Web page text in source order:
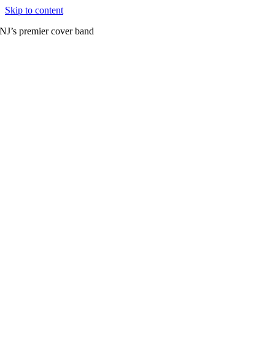
Skip to content
NJ’s premier cover band